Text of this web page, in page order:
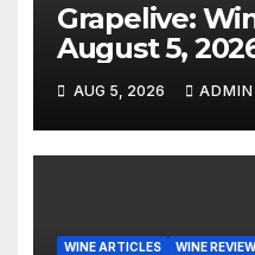
Grapelive:
August 5,
AUG 5, 2026 ADMIN
WINE ARTICLES WINE